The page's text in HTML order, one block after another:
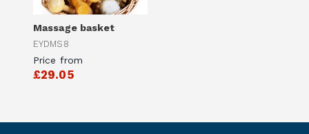
Massage basket
EYDMS8
Price from
£29.05